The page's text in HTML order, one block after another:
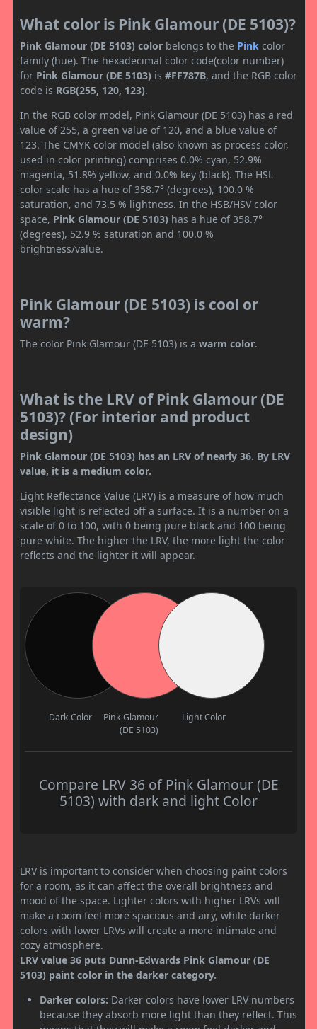
What color is Pink Glamour (DE 5103)?
Pink Glamour (DE 5103) color belongs to the Pink color
family (hue). The hexadecimal color code(color number)
for Pink Glamour (DE 5103) is #FF787B, and the RGB color
code is RGB(255, 120, 123).
In the RGB color model, Pink Glamour (DE 5103) has a red
value of 255, a green value of 120, and a blue value of
123. The CMYK color model (also known as process color,
used in color printing) comprises 0.0% cyan, 52.9%
magenta, 51.8% yellow, and 0.0% key (black). The HSL
color scale has a hue of 358.7° (degrees), 100.0 %
saturation, and 73.5 % lightness. In the HSB/HSV color
space, Pink Glamour (DE 5103) has a hue of 358.7°
(degrees), 52.9 % saturation and 100.0 %
brightness/value.
Pink Glamour (DE 5103) is cool or
warm?
The color Pink Glamour (DE 5103) is a warm color.
What is the LRV of Pink Glamour (DE
5103)? (For interior and product
design)
Pink Glamour (DE 5103) has an LRV of nearly 36. By LRV
value, it is a medium color.
Light Reflectance Value (LRV) is a measure of how much
visible light is reflected off a surface. It is a number on a
scale of 0 to 100, with 0 being pure black and 100 being
pure white. The higher the LRV, the more light the color
reflects and the lighter it will appear.
Dark Color
Pink Glamour
(DE 5103)
Light Color
Compare LRV 36 of Pink Glamour (DE
5103) with dark and light Color
LRV is important to consider when choosing paint colors
for a room, as it can affect the overall brightness and
mood of the space. Lighter colors with higher LRVs will
make a room feel more spacious and airy, while darker
colors with lower LRVs will create a more intimate and
cozy atmosphere.
LRV value 36 puts Dunn-Edwards Pink Glamour (DE
5103) paint color in the darker category.
Darker colors: Darker colors have lower LRV numbers
because they absorb more light than they reflect. This